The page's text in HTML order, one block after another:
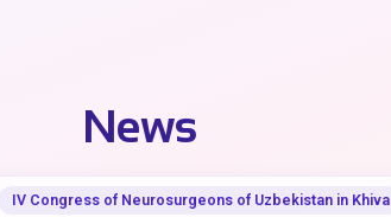
News
IV Congress of Neurosurgeons of Uzbekistan in Khiva